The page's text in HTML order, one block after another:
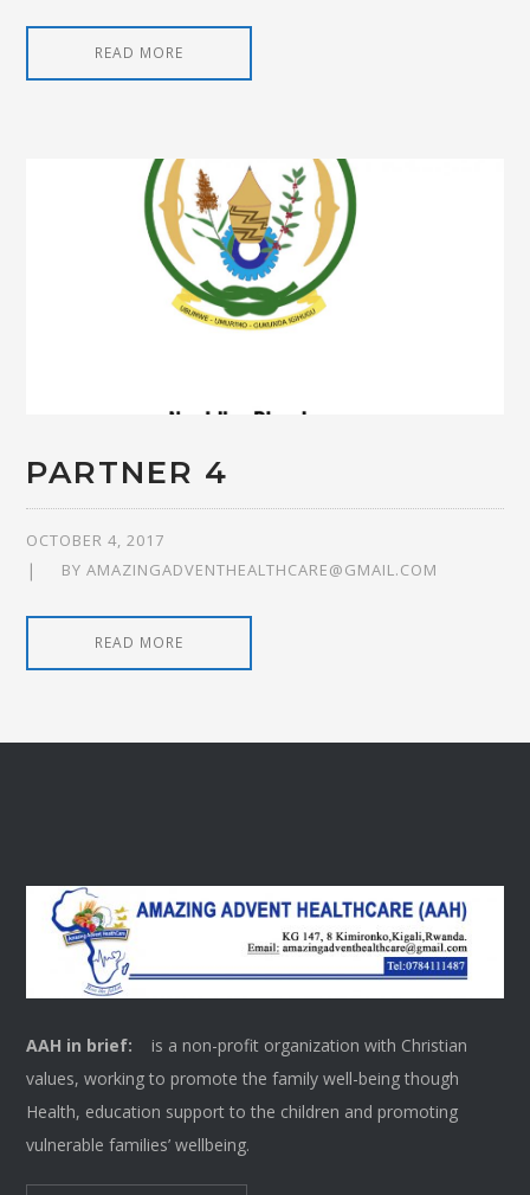
READ MORE
PARTNER 4
OCTOBER 4, 2017
BYAMAZINGADVENTHEALTHCARE@GMAIL.COM
READ MORE
AAH in brief: is a non-profit organization with Christian
values, working to promote the family well-being though
Health, education support to the children and promoting
vulnerable families’ wellbeing.